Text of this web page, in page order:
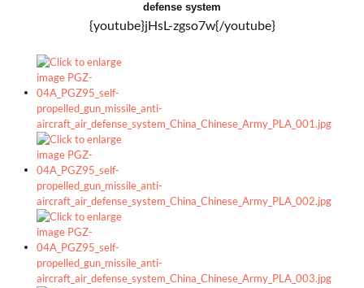
defense system
{youtube}jHsL-zgso7w{/youtube}